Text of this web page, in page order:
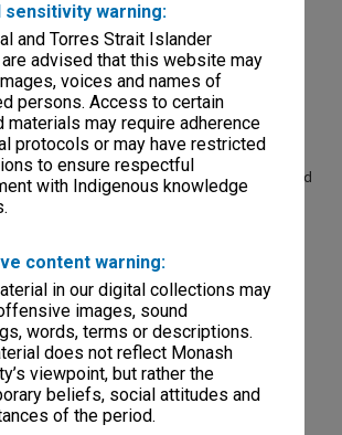
sensitivity warning:
and Torres Strait Islander
advised that this website may
voices and names of
persons. Access to certain
materials may require adherence
protocols or may have restricted
to ensure respectful
with Indigenous knowledge
content warning:
in our digital collections may
images, sound
words, terms or descriptions.
does not reflect Monash
viewpoint, but rather the
beliefs, social attitudes and
of the period.
Association] Monograph
Hemisphere, ed. by David Karoly and
material
| Browse non-digitised items